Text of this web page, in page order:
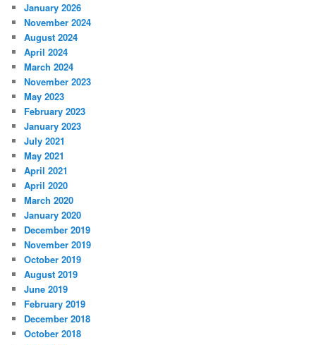
January 2026
November 2024
August 2024
April 2024
March 2024
November 2023
May 2023
February 2023
January 2023
July 2021
May 2021
April 2021
April 2020
March 2020
January 2020
December 2019
November 2019
October 2019
August 2019
June 2019
February 2019
December 2018
October 2018